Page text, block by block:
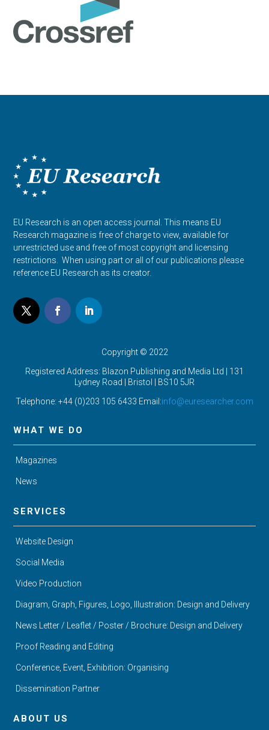
EU Research is an open access journal. This means EU
Research magazine is free of charge to view, available for
unrestricted use and free of most copyright and licensing
restrictions. When using part or all of our publications please
reference EU Research as its creator.
Copyright © 2022
Registered Address: Blazon Publishing and Media Ltd | 131
Lydney Road | Bristol | BS10 5JR
Telephone: +44 (0)203 105 6433 Email:info@euresearcher.com
WHAT WE DO
Magazines
News
SERVICES
Website Design
Social Media
Video Production
Diagram, Graph, Figures, Logo, Illustration: Design and Delivery
News Letter / Leaflet / Poster / Brochure: Design and Delivery
Proof Reading and Editing
Conference, Event, Exhibition: Organising
Dissemination Partner
ABOUT US